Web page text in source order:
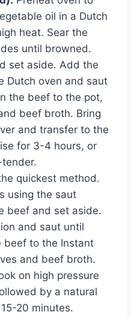
oil in a Dutch
heat. Sear the
until browned.
set aside. Add the
Dutch oven and saut
the beef to the pot,
beef broth. Bring
and transfer to the
for 3-4 hours, or
quickest method.
using the saut
beef and set aside.
and saut until
beef to the Instant
and beef broth.
on high pressure
by a natural
20 minutes.